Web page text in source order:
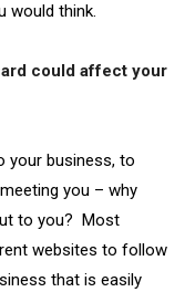
would think.
could affect your
your business, to
you – why
to you? Most
websites to follow
that is easily